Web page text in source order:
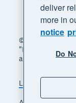
© 2026 Xero
"Beautiful
are trademarks
Legal
deliver
more in
notice
Do